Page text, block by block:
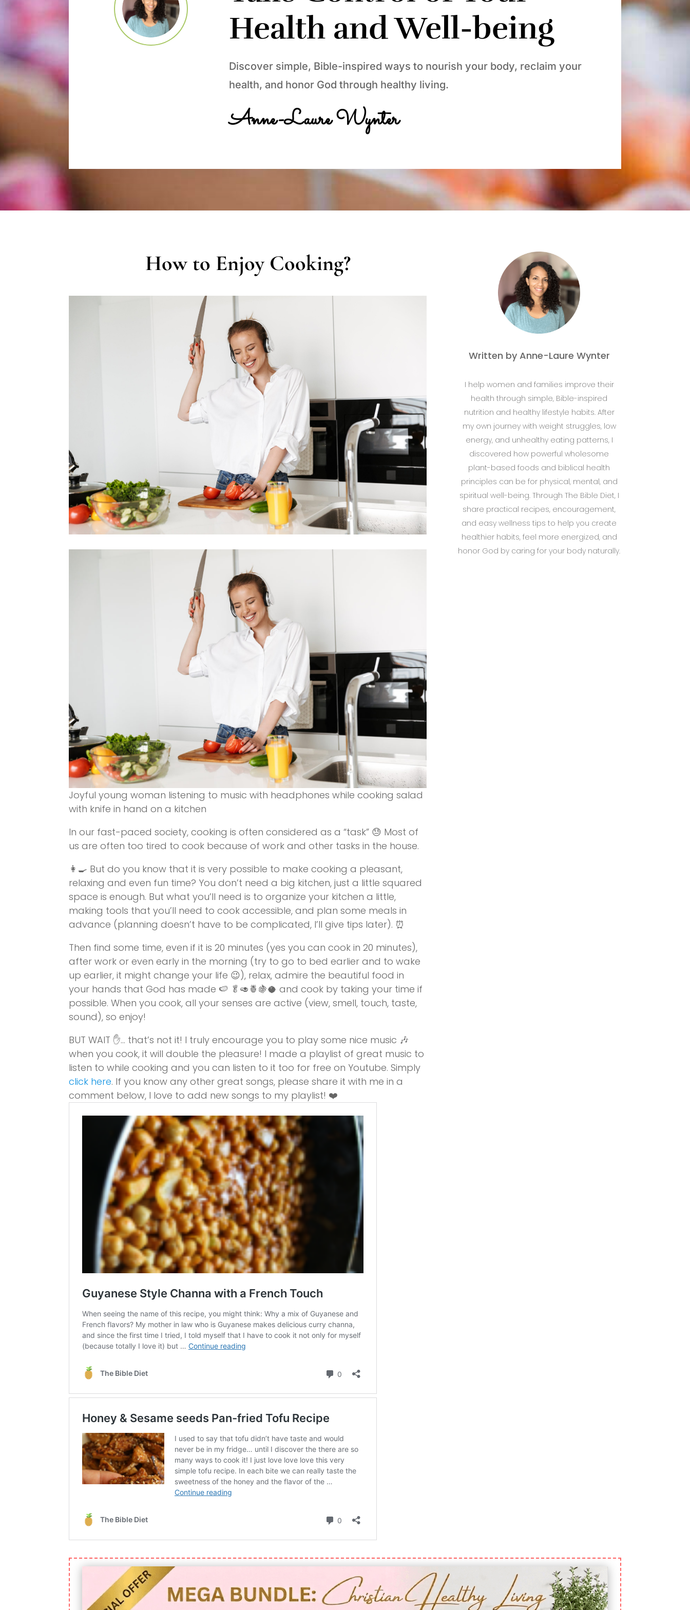
Health and Well-being
Discover simple, Bible-inspired ways to nourish your body, reclaim your
health, and honor God through healthy living.
Anne-Laure Wynter
How to Enjoy Cooking?
Joyful young woman listening to music with headphones while cooking salad
with knife in hand on a kitchen
In our fast-paced society, cooking is often considered as a “task” 😓 Most of
us are often too tired to cook because of work and other tasks in the house.
👩‍🍳 But do you know that it is very possible to make cooking a pleasant,
relaxing and even fun time? You don’t need a big kitchen, just a little squared
space is enough. But what you’ll need is to organize your kitchen a little,
making tools that you’ll need to cook accessible, and plan some meals in
advance (planning doesn’t have to be complicated, I’ll give tips later). ⏰
Then find some time, even if it is 20 minutes (yes you can cook in 20 minutes),
after work or even early in the morning (try to go to bed earlier and to wake
up earlier, it might change your life 😉), relax, admire the beautiful food in
your hands that God has made 🍉 🥬🥑🍍🍇🥥 and cook by taking your time if
possible. When you cook, all your senses are active (view, smell, touch, taste,
sound), so enjoy!
BUT WAIT ✋… that’s not it! I truly encourage you to play some nice music 🎶
when you cook, it will double the pleasure! I made a playlist of great music to
listen to while cooking and you can listen to it too for free on Youtube. Simply
click here. If you know any other great songs, please share it with me in a
comment below, I love to add new songs to my playlist! ❤️
Written by Anne-Laure Wynter
I help women and families improve their
health through simple, Bible-inspired
nutrition and healthy lifestyle habits. After
my own journey with weight struggles, low
energy, and unhealthy eating patterns, I
discovered how powerful wholesome
plant-based foods and biblical health
principles can be for physical, mental, and
spiritual well-being. Through The Bible Diet, I
share practical recipes, encouragement,
and easy wellness tips to help you create
healthier habits, feel more energized, and
honor God by caring for your body naturally.